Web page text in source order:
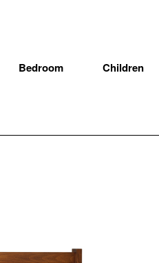
Bedroom Children